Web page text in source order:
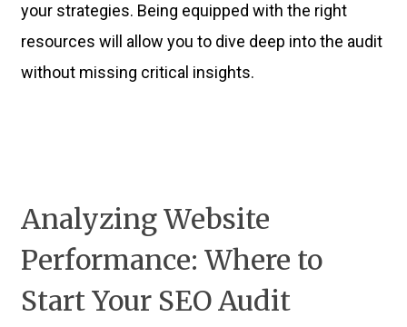
your strategies. Being equipped with the right
resources will allow you to dive deep into the audit
without missing critical insights.
Analyzing Website
Performance: Where to
Start Your SEO Audit